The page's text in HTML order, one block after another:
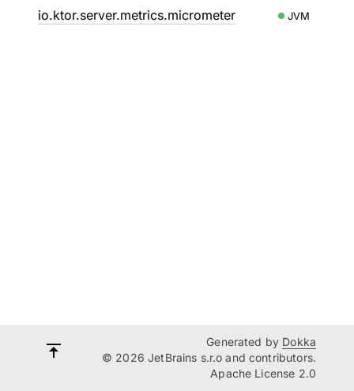
io.ktor.server.metrics.micrometer JVM
Generated by Dokka
© 2026 JetBrains s.r.o and contributors.
Apache License 2.0